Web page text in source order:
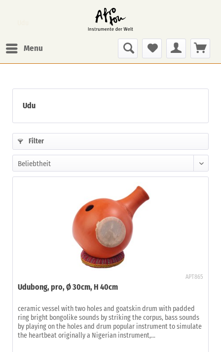
Menu
Udu
Filter
APT865
Udubong, pro, Ø 30cm, H 40cm
ceramic vessel with two holes and goatskin drum with padded
ring bright bongolike sounds by striking the corpus, bass sounds
by playing on the holes and drum popular instrument to simulate
the heartbeat originally a Nigerian instrument,...